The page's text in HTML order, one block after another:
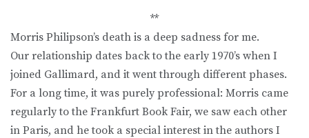
**
Morris Philipson’s death is a deep sadness for me.
Our relationship dates back to the early 1970’s when I
joined Gallimard, and it went through different phases.
For a long time, it was purely professional: Morris came
regularly to the Frankfurt Book Fair, we saw each other
in Paris, and he took a special interest in the authors I